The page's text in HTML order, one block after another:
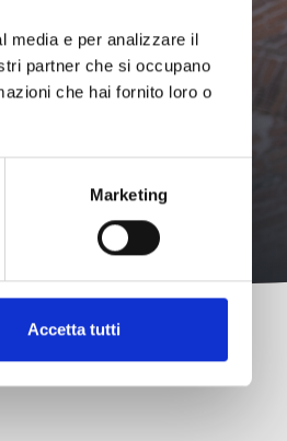
media e per analizzare il
partner che si occupano
che hai fornito loro o
Marketing
Accetta tutti